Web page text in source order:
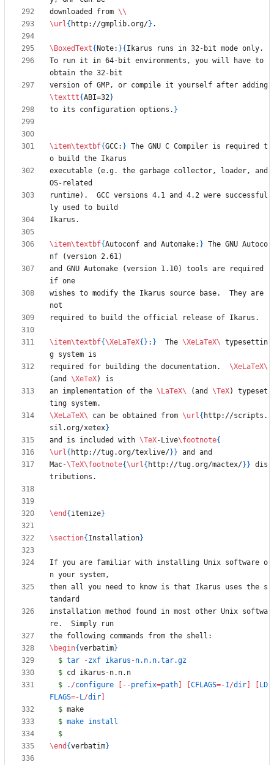
downloaded from \\
\url{ http://gmplib.org/}
\BoxedText{ Note: }{
To run it in 64-bit environments, you will have to
\texttt{ABI=32}
to its configuration options. }
\item\textbf{GCC: } The GNU C Compiler is required t
executable (e.g. the garbage collector, loader, and
runtime).  GCC versions 4.1 and 4.2 were successful
\item\textbf{Autoconf and Automake: } The GNU Autoco
and GNU Automake (version 1.10) tools are required
wishes to modify the Ikarus source base.  They are
\item\textbf{\XeLaTeX{ } : }
  The
\XeLaTeX\ typesettin
required for building the documentation. \XeLaTeX
(and \XeTeX
an implementation of the \LaTeX\ (and \TeX) typeset
\XeLaTeX\ can be obtained from \url{ http://scripts.
sil.org/xetex}
and is included with \TeX-Live\footnote{
\url{ http://tug.org/texlive/} }
Mac-\TeX\footnote{\url{ http://tug.org/mactex/} } dis
\end { itemize}
\section{ Installation}
If you are familiar with installing Unix software o
then all you need to know is that Ikarus uses the s
installation method found in most other Unix softwa
\begin{verbatim}
$ tar -zxf ikarus -
$
$ . /configure - -prefix=path CFLAGS=-I/dir
LD
FLAGS=- L/dir
$
$
$
\end {verbatim}